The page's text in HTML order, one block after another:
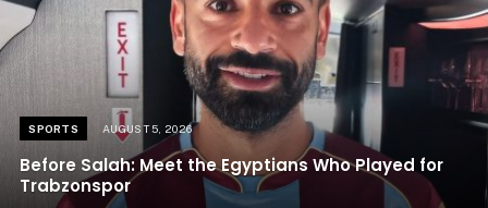
SPORTS AUGUST 5, 2026
Before Salah: Meet the Egyptians Who Played for
Trabzonspor